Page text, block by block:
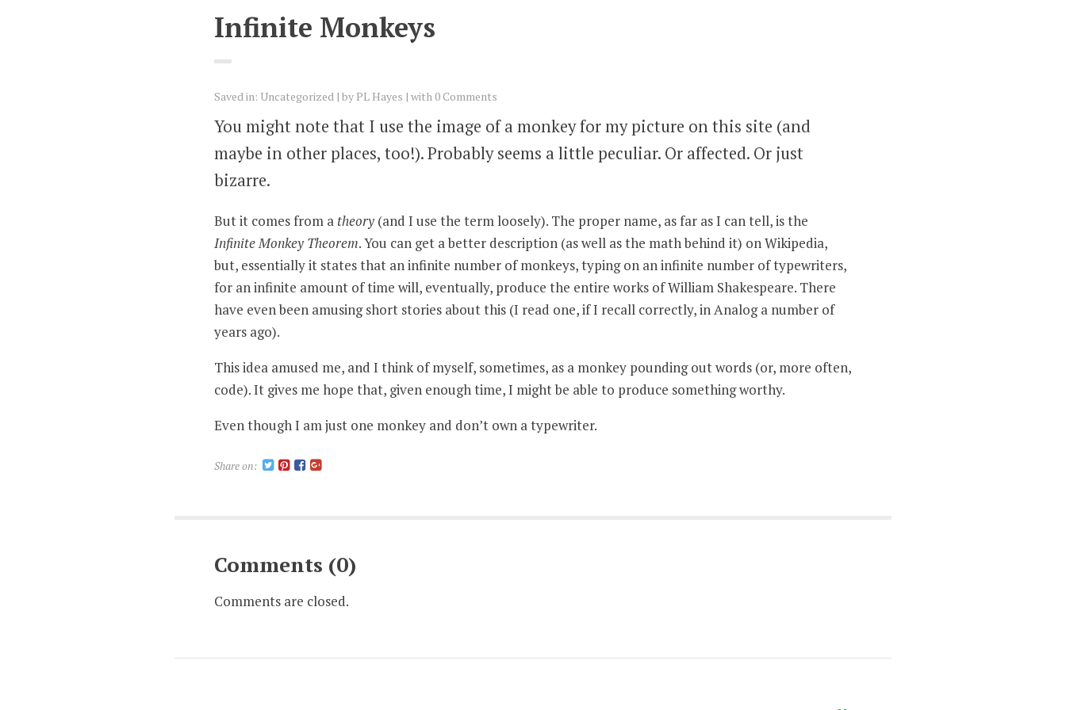
Infinite Monkeys
Saved in: Uncategorized by PL Hayes with 0 Comments
You might note that I use the image of a monkey for my picture on this site (and
maybe in other places, too!). Probably seems a little peculiar. Or affected. Or just
bizarre.
But it comes from a theory (and I use the term loosely). The proper name, as far as I can tell, is the
Infinite Monkey Theorem. You can get a better description (as well as the math behind it) on Wikipedia,
but, essentially it states that an infinite number of monkeys, typing on an infinite number of typewriters,
for an infinite amount of time will, eventually, produce the entire works of William Shakespeare. There
have even been amusing short stories about this (I read one, if I recall correctly, in Analog a number of
years ago).
This idea amused me, and I think of myself, sometimes, as a monkey pounding out words (or, more often,
code). It gives me hope that, given enough time, I might be able to produce something worthy.
Even though I am just one monkey and don’t own a typewriter.
Share on:
Comments (0)
Comments are closed.